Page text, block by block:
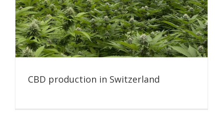
CBD production in Switzerland